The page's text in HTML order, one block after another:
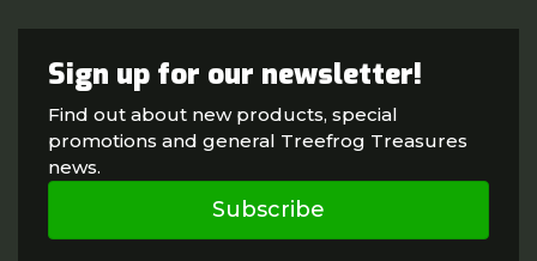
Sign up for our newsletter!
Find out about new products, special
promotions and general Treefrog Treasures
news.
Subscribe